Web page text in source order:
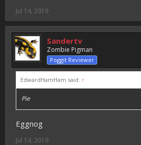
Jul 14, 2019
Sandertv
Zombie Pigman
Poggit Reviewer
EdwardHamHam said: ↑
Pie
Eggnog
Jul 14, 2019